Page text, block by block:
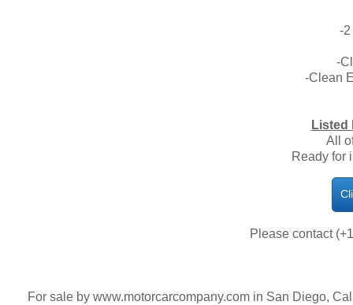
-2
-
-Clean
Listed
All
Ready for
Please contact
For sale by www.motorcarcompany.com in San Diego,